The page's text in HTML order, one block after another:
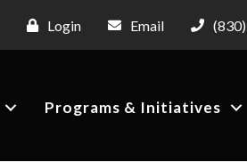
Login Email
Programs & Initiatives